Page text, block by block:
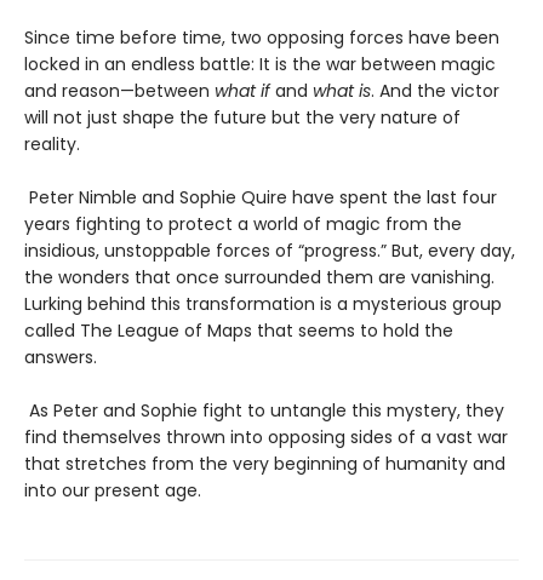
Since time before time, two opposing forces have been
locked in an endless battle: It is the war between magic
and reason—between what ifand what is. And the victor
will not just shape the future but the very nature of
reality.
Peter Nimble and Sophie Quire have spent the last four
years fighting to protect a world of magic from the
insidious, unstoppable forces of “progress.” But, every day,
the wonders that once surrounded them are vanishing.
Lurking behind this transformation is a mysterious group
called The League of Maps that seems to hold the
answers.
As Peter and Sophie fight to untangle this mystery, they
find themselves thrown into opposing sides of a vast war
that stretches from the very beginning of humanity and
into our present age.